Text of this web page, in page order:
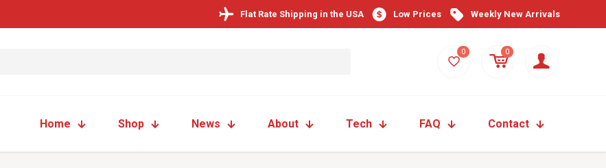
Flat Rate Shipping in the USA Low Prices Weekly New Arrivals
0 0
Home Shop News About Tech FAQ Contact